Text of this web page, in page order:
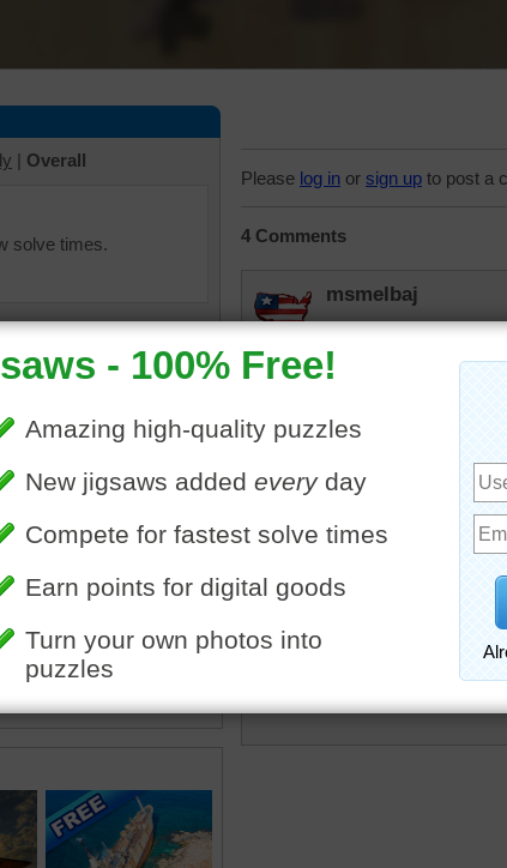
| Overall
solve times.
•sea• water•ocean•
Please log in or sign up to post a
4 Comments
msmelbaj
Beautiful puzzle loving
tremendous
lilbc77
Wow!